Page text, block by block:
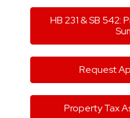
HB 231 & SB 542:
Request
Property Tax